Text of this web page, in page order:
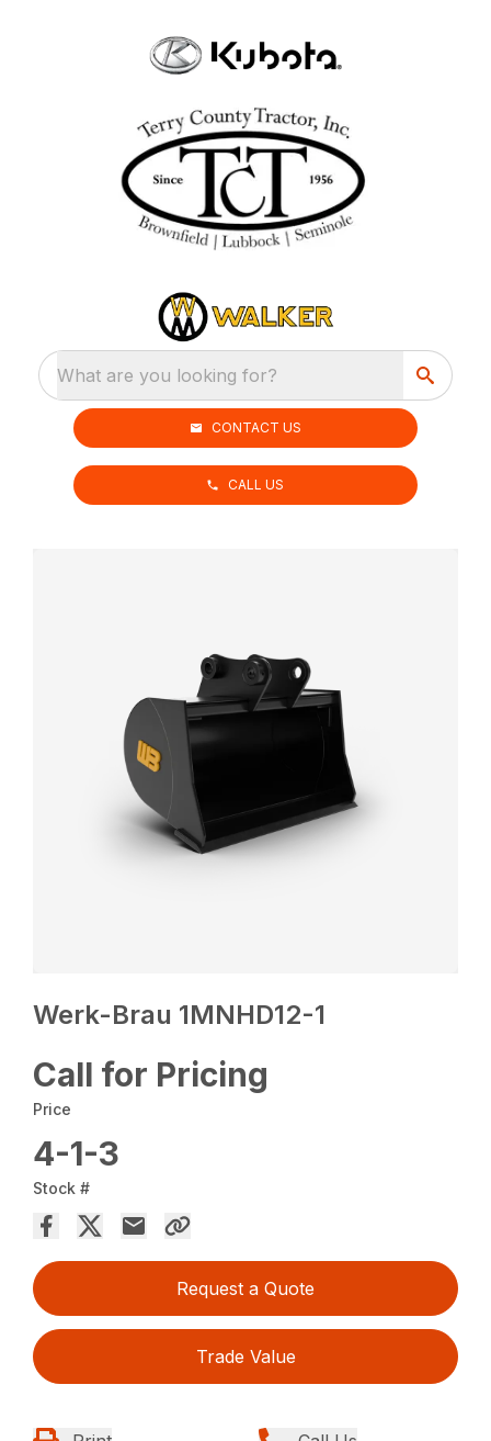
What are you looking for?
CONTACT US
CALL US
Werk-Brau 1MNHD12-1
Call for Pricing
Price
4-1-3
Stock #
Request a Quote
Trade Value